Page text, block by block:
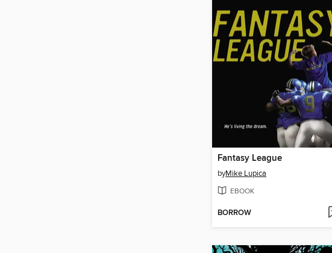
Fantasy League
byMike Lupica
EBOOK
BORROW